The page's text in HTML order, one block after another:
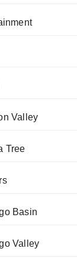
Valley
Tree
Basin
Valley